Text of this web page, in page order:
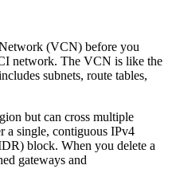
(VCN) before you
network. The VCN is like the
subnets, route tables,
but can cross multiple
a single, contiguous IPv4
block. When you delete a
gateways and